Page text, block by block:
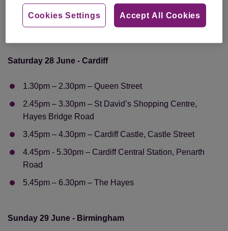
Road
5.30pm – 6.30pm – Westfield Stratford City, Montfichet
Saturday 28 June - Cardiff
1.30pm – 2.30pm – Queen Street
2.45pm – 3.30pm – St David’s Shopping Centre,
Hayes Bridge Road
3.45pm – 4.30pm – Cardiff Castle, Castle Street
4.45pm - 5.30pm – Cardiff Central Station, Penarth
Road
5.45pm – 6.30pm – The Hayes
Sunday 29 June - Birmingham
Accept All Cookies
Cookies Settings